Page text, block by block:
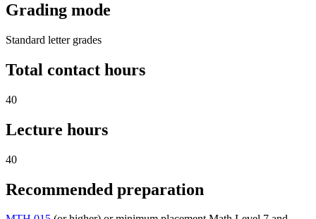
Grading mode
Standard letter grades
Total contact hours
40
Lecture hours
40
Recommended preparation